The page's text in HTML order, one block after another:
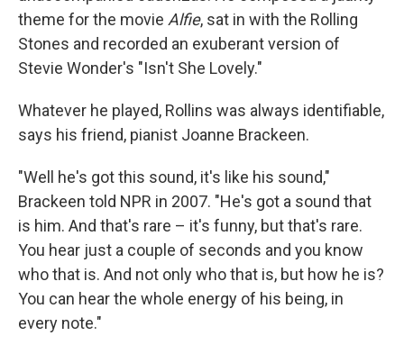
theme for the movie Alfie, sat in with the Rolling
Stones and recorded an exuberant version of
Stevie Wonder's "Isn't She Lovely."
Whatever he played, Rollins was always identifiable,
says his friend, pianist Joanne Brackeen.
"Well he's got this sound, it's like his sound,"
Brackeen told NPR in 2007. "He's got a sound that
is him. And that's rare – it's funny, but that's rare.
You hear just a couple of seconds and you know
who that is. And not only who that is, but how he is?
You can hear the whole energy of his being, in
every note."